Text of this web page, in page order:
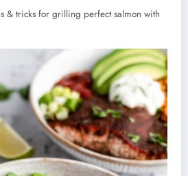
& tricks for grilling perfect salmon with